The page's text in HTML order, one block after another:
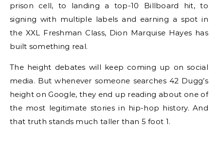
prison cell, to landing a top-10 Billboard hit, to
signing with multiple labels and earning a spot in
the XXL Freshman Class, Dion Marquise Hayes has
built something real.
The height debates will keep coming up on social
media. But whenever someone searches 42 Dugg’s
height on Google, they end up reading about one of
the most legitimate stories in hip-hop history. And
that truth stands much taller than 5 foot 1.